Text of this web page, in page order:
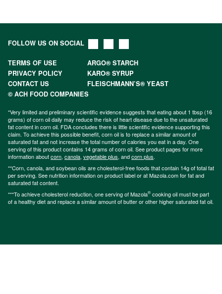
FOLLOW US ON SOCIAL
TERMS OF USE
ARGO® STARCH
PRIVACY POLICY
KARO® SYRUP
CONTACT US
FLEISCHMANN’S® YEAST
© ACH FOOD COMPANIES
*Very limited and preliminary scientific evidence suggests that eating about 1 tbsp (16
grams) of corn oil daily may reduce the risk of heart disease due to the unsaturated
fat content in corn oil. FDA concludes there is little scientific evidence supporting this
claim. To achieve this possible benefit, corn oil is to replace a similar amount of
saturated fat and not increase the total number of calories you eat in a day. One
serving of this product contains 14 grams of corn oil. See product pages for more
information aboutcorn, canola, vegetable plus, andcorn plus.
**Corn, canola, and soybean oils are cholesterol-free foods that contain 14g of total fat
per serving. See nutrition information on product label or at Mazola.com for fat and
saturated fat content.
***To achieve cholesterol reduction, one serving of Mazola® cooking oil must be part
of a healthy diet and replace a similar amount of butter or other higher saturated fat oil.